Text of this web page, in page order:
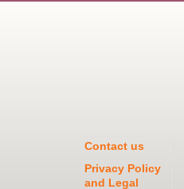
Contact us
Privacy Policy
and Legal